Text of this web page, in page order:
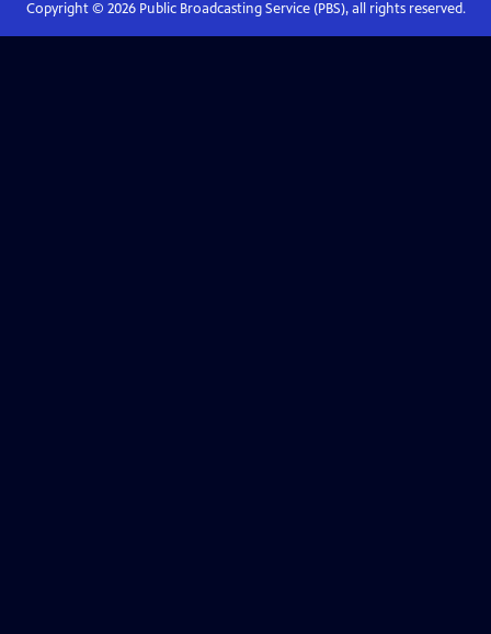
Copyright © 2026Public Broadcasting Service (PBS), all rights reserved.